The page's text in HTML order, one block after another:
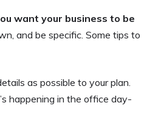
want your business to be
and be specific. Some tips to
as possible to your plan.
happening in the office day-